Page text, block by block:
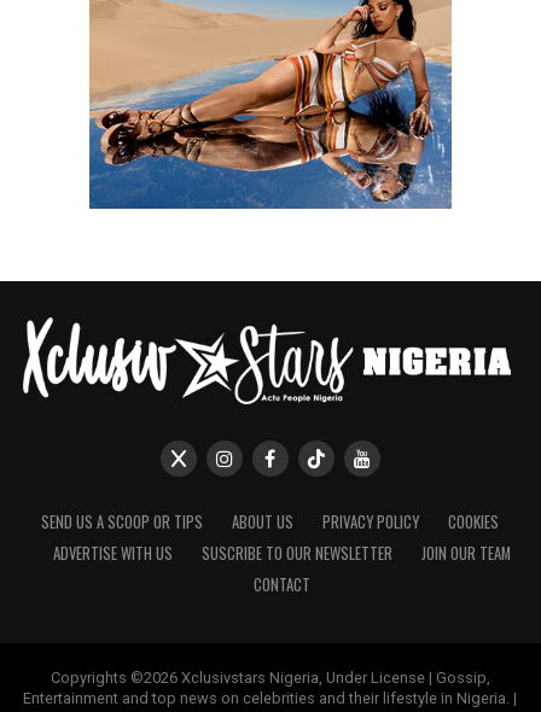
SEND US A SCOOP OR TIPS ABOUT US PRIVACY POLICY
COOKIES
ADVERTISE WITH US
SUSCRIBE TO OUR NEWSLETTER
JOIN OUR TEAM
CONTACT
Copyrights ©2026 Xclusivstars Nigeria, Under License | Gossip,
Entertainment and top news on celebrities and their lifestyle in Nigeria. |